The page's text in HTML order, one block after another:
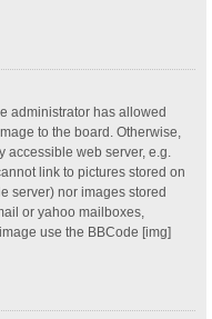
administrator has allowed
to the board. Otherwise,
web server, e.g.
link to pictures stored on
server) nor images stored
or yahoo mailboxes,
use the BBCode [img]